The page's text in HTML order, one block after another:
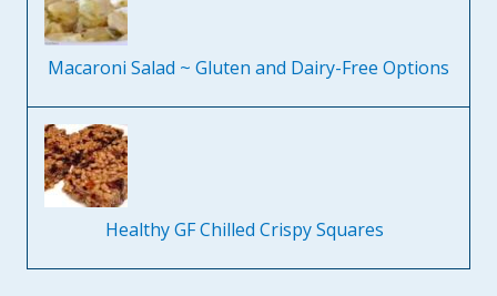
Macaroni Salad ~ Gluten and Dairy-Free Options
Healthy GF Chilled Crispy Squares